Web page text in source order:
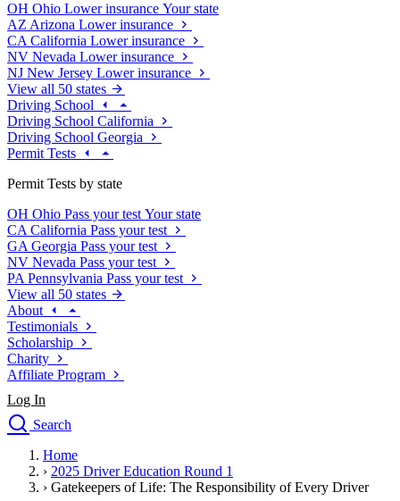
OH Ohio Lower insurance Your state
AZ Arizona Lower insurance
CA California Lower insurance
NV Nevada Lower insurance
NJ New Jersey Lower insurance
View all 50 states
Driving School
Driving School California
Driving School Georgia
Permit Tests
Permit Tests by state
OH Ohio Pass your test Your state
CA California Pass your test
GA Georgia Pass your test
NV Nevada Pass your test
PA Pennsylvania Pass your test
View all 50 states
About
Testimonials
Scholarship
Charity
Affiliate Program
Log In
Search
Drivers Ed
Traffic School Online
Home
› 2025 Driver Education Round 1
› Gatekeepers of Life: The Responsibility of Every Driver